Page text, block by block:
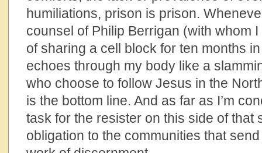
humiliations, prison is prison.
counsel of Philip Berrigan (with whom
of sharing a cell block for ten months
echoes through my body like a
who choose to follow Jesus in the
is the bottom line. And as far as I’m
task for the resister on this side of that
obligation to the communities that